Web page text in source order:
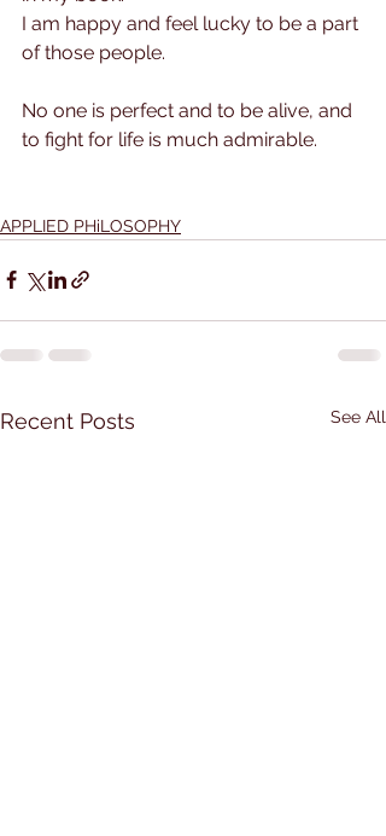
I am happy and feel lucky to be a part
of those people.
No one is perfect and to be alive, and
to fight for life is much admirable.
APPLIED PHiLOSOPHY
Recent Posts See All